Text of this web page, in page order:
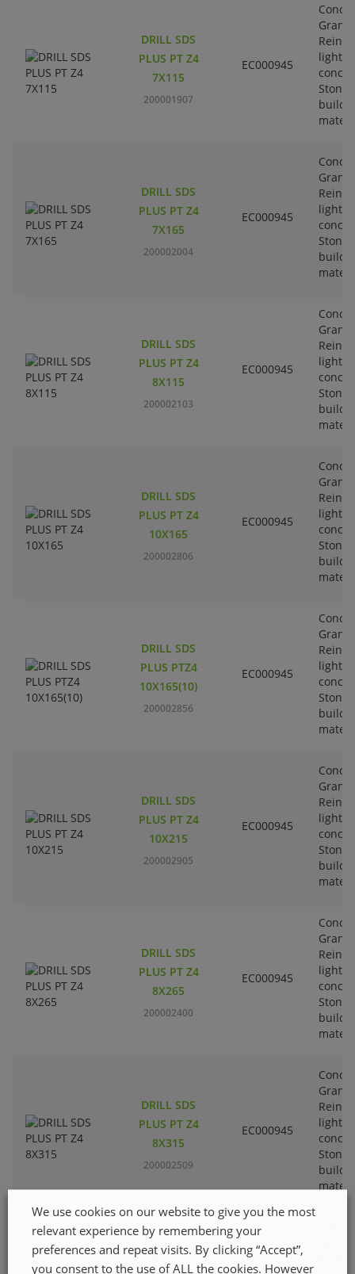
DRILL SDS
PLUS PT Z4
7X115
200001907
EC000945
DRILL SDS
PLUS PT Z4
7X165
200002004
EC000945
DRILL SDS
PLUS PT Z4
8X115
200002103
EC000945
DRILL SDS
PLUS PT Z4
10X165
200002806
EC000945
DRILL SDS
PLUS PTZ4
10X165(10)
200002856
EC000945
DRILL SDS
PLUS PT Z4
10X215
200002905
EC000945
DRILL SDS
PLUS PT Z4
8X265
200002400
EC000945
DRILL SDS
PLUS PT Z4
8X315
200002509
EC000945
DRILL SDS
We use cookies on our website to give you the most
relevant experience by remembering your
preferences and repeat visits. By clicking “Accept”,
you consent to the use of ALL the cookies. However